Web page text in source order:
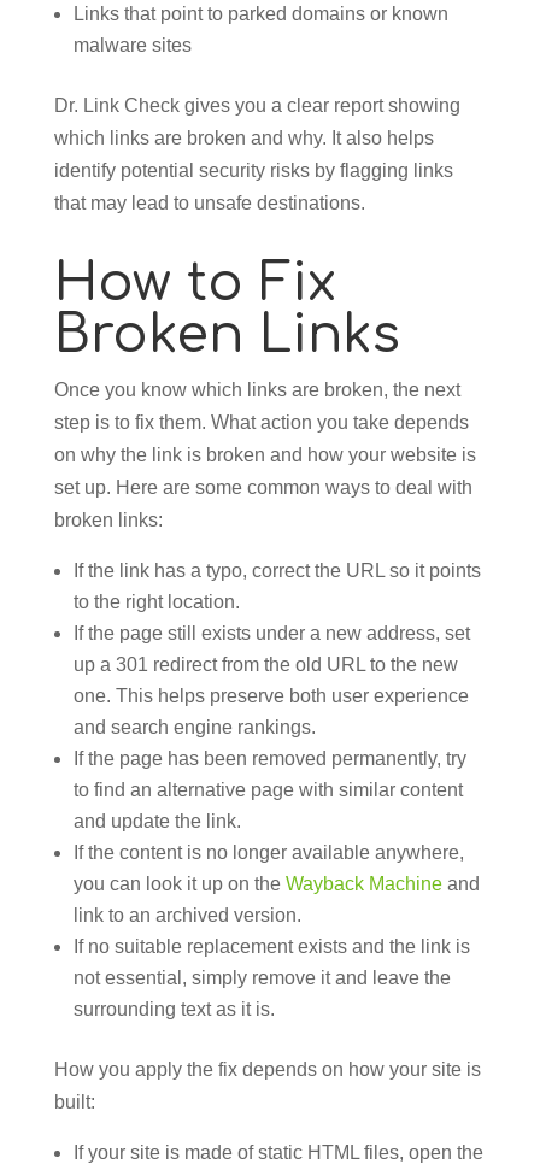
Links that point to parked domains or known
malware sites
Dr. Link Check gives you a clear report showing
which links are broken and why. It also helps
identify potential security risks by flagging links
that may lead to unsafe destinations.
How to Fix
Broken Links
Once you know which links are broken, the next
step is to fix them. What action you take depends
on why the link is broken and how your website is
set up. Here are some common ways to deal with
broken links:
If the link has a typo, correct the URL so it points
to the right location.
If the page still exists under a new address, set
up a 301 redirect from the old URL to the new
one. This helps preserve both user experience
and search engine rankings.
If the page has been removed permanently, try
to find an alternative page with similar content
and update the link.
If the content is no longer available anywhere,
you can look it up on the Wayback Machineand
link to an archived version.
If no suitable replacement exists and the link is
not essential, simply remove it and leave the
surrounding text as it is.
How you apply the fix depends on how your site is
built:
If your site is made of static HTML files, open the